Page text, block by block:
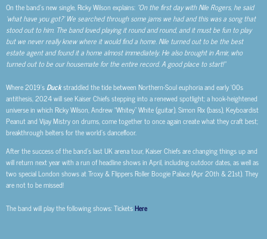
On the band’s new single, Ricky Wilson explains: “On the first day with Nile Rogers, he said
‘what have you got?’ We searched through some jams we had and this was a song that
stood out to him. The band loved playing it round and round, and it must be fun to play
but we never really knew where it would find a home. Nile turned out to be the best
estate agent and found it a home almost immediately. He also brought in Amir, who
turned out to be our housemate for the entire record. A good place to start!”
Where 2019’s Duckstraddled the tide between Northern-Soul euphoria and early ‘00s
antithesis, 2024 will see Kaiser Chiefs stepping into a renewed spotlight; a hook-heightened
universe in which Ricky Wilson, Andrew “Whitey” White (guitar), Simon Rix (bass), Keyboardist
Peanut and Vijay Mistry on drums, come together to once again create what they craft best;
breakthrough belters for the world’s dancefloor.
After the success of the band’s last UK arena tour, Kaiser Chiefs are changing things up and
will return next year with a run of headline shows in April, including outdoor dates, as well as
two special London shows at Troxy & Flippers Roller Boogie Palace (Apr 20th & 21st). They
are not to be missed!
The band will play the following shows: TicketsHere